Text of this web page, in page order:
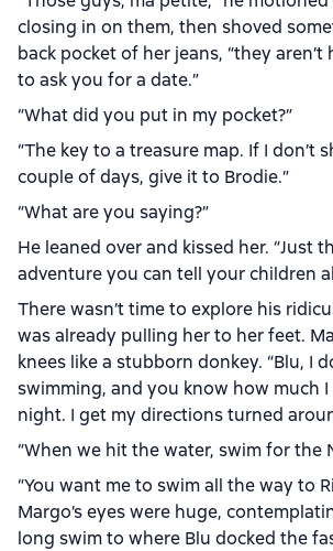
closing in on them, then shoved
back pocket of her jeans, “they
to ask you for a date.”
“What did you put in my pocket?”
“The key to a treasure map. If I don’t
couple of days, give it to Brodie.”
“What are you saying?”
He leaned over and kissed her. “Just
adventure you can tell your children
There wasn’t time to explore his
was already pulling her to her feet.
knees like a stubborn donkey. “Blu, I
swimming, and you know how much
night. I get my directions turned
“When we hit the water, swim for the
“You want me to swim all the way to
Margo’s eyes were huge,
long swim to where Blu docked the